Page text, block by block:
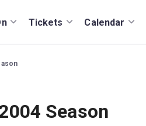
Tickets Calendar
Season